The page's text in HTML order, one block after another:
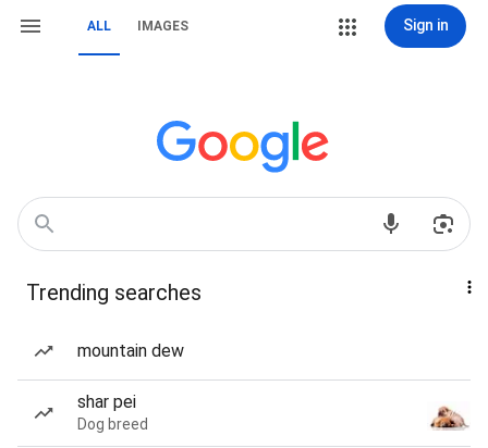
ALL IMAGES Sign in
Trending searches
mountain dew
shar pei
Dog breed